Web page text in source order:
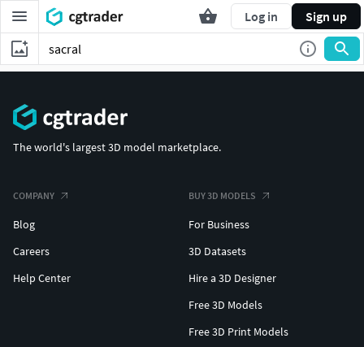
Log in Sign up
The world's largest 3D model marketplace.
COMPANY
Blog
Careers
Help Center
BUY 3D MODELS
For Business
3D Datasets
Hire a 3D Designer
Free 3D Models
Free 3D Print Models